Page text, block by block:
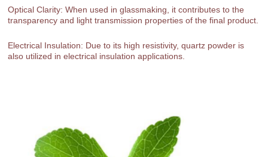
Optical Clarity: When used in glassmaking, it contributes to the
transparency and light transmission properties of the final product.
Electrical Insulation: Due to its high resistivity, quartz powder is
also utilized in electrical insulation applications.